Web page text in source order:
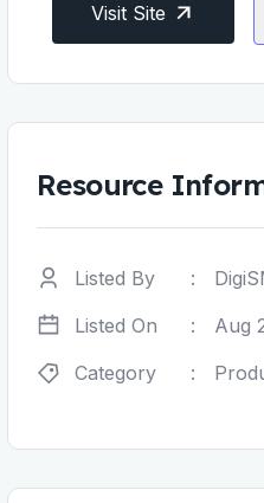
Visit Site
Resource
Listed By :
Listed On
:
Aug
Category
: